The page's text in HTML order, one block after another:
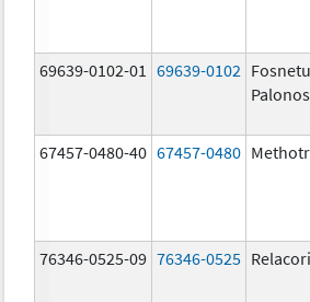
69639-0102-01 69639-0102
67457-0480-40 67457-0480
76346-0525-09 76346-0525